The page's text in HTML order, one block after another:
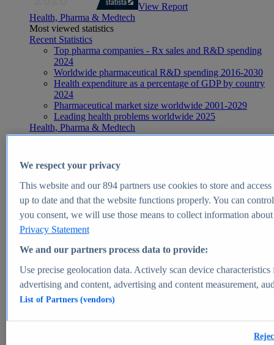
View Report
Health, Pharma & Medtech
Most viewed statistics
Recent Statistics
Top pharma companies - Rx sales and R&D spending
2024
Worldwide pharmaceutical R&D spending 2016-2030
Health expenditure as a percentage of GDP by country
2024
Pharmaceutical market size worldwide 2001-2029
Leading health problems worldwide 2025
Health, Pharma & Medtech
Topics
Global pharmaceutical industry - statistics & facts
Digital health - statistics & facts
Top Report
View Report
Market Insights
Market forecast and expert KPIs for 1000+ markets in 190+
We respect your privacy
This website and our894partners use cookies to store and
up to date and that the website functions properly. You can
you consent, we will use those means to collect information
Privacy Statement
We and our partners process data to provide:
Use precise geolocation data. Actively scan device
advertising and content, advertising and content measurement,
List of Partners (vendors)